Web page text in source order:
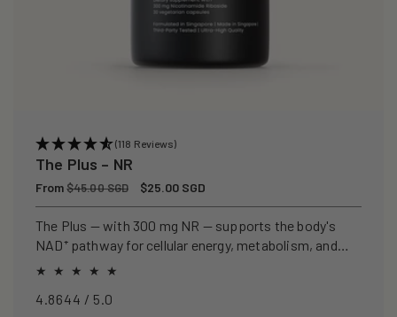
(118 Reviews)
The Plus – NR
Regular
price
From$45.00 SGD
Sale
price
$25.00 SGD
The Plus — with 300 mg NR — supports the body's
NAD⁺ pathway for cellular energy, metabolism, and
healthy ageing.
4.8644 / 5.0